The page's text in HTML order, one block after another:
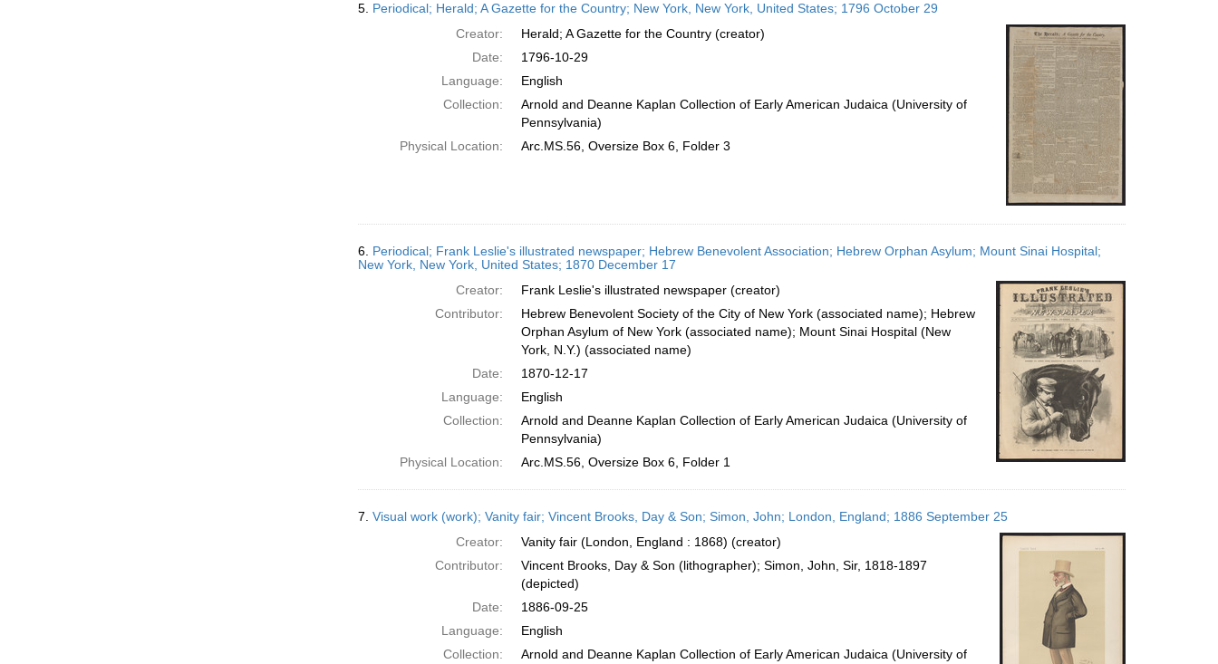
5. Periodical; Herald; A Gazette for the Country; New York, New York, United States; 1796 October 29
Creator:
Herald; A Gazette for the Country (creator)
Date:
1796-10-29
Language:
English
Collection:
Arnold and Deanne Kaplan Collection of Early American Judaica (University of
Pennsylvania)
Physical Location:
Arc.MS.56, Oversize Box 6, Folder 3
6. Periodical; Frank Leslie's illustrated newspaper; Hebrew Benevolent Association; Hebrew Orphan Asylum; Mount Sinai Hospital;
New York, New York, United States; 1870 December 17
Creator:
Frank Leslie's illustrated newspaper (creator)
Contributor:
Hebrew Benevolent Society of the City of New York (associated name); Hebrew
Orphan Asylum of New York (associated name); Mount Sinai Hospital (New
York, N.Y.) (associated name)
Date:
1870-12-17
Language:
English
Collection:
Arnold and Deanne Kaplan Collection of Early American Judaica (University of
Pennsylvania)
Physical Location:
Arc.MS.56, Oversize Box 6, Folder 1
7. Visual work (work); Vanity fair; Vincent Brooks, Day & Son; Simon, John; London, England; 1886 September 25
Creator:
Vanity fair (London, England : 1868) (creator)
Contributor:
Vincent Brooks, Day & Son (lithographer); Simon, John, Sir, 1818-1897
(depicted)
Date:
1886-09-25
Language:
English
Collection:
Arnold and Deanne Kaplan Collection of Early American Judaica (University of